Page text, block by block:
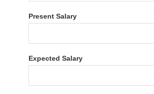
Present Salary
Expected Salary